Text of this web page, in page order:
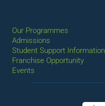
Our Programmes
Admissions
Student Support Information
Franchise Opportunity
Events